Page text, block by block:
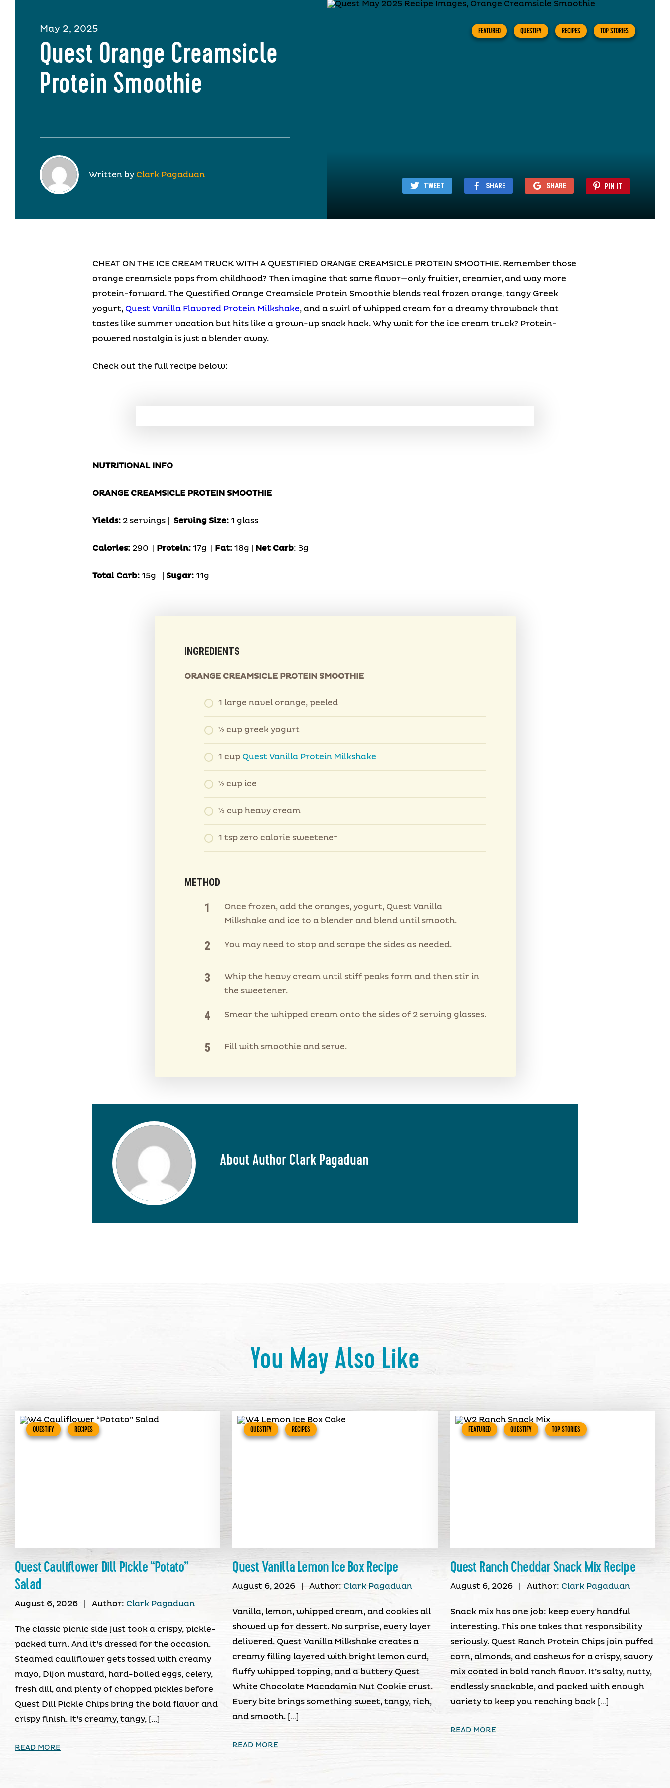
May 2, 2025
Quest Orange Creamsicle
Protein Smoothie
Written by Clark Pagaduan
FEATURED QUESTIFY RECIPES TOP STORIES
TWEET SHARE SHARE PIN IT
CHEAT ON THE ICE CREAM TRUCK WITH A QUESTIFIED ORANGE CREAMSICLE PROTEIN SMOOTHIE. Remember those
orange creamsicle pops from childhood? Then imagine that same flavor—only fruitier, creamier, and way more
protein-forward. The Questified Orange Creamsicle Protein Smoothie blends real frozen orange, tangy Greek
yogurt, Quest Vanilla Flavored Protein Milkshake, and a swirl of whipped cream for a dreamy throwback that
tastes like summer vacation but hits like a grown-up snack hack. Why wait for the ice cream truck? Protein-
powered nostalgia is just a blender away.
Check out the full recipe below:
NUTRITIONAL INFO
ORANGE CREAMSICLE PROTEIN SMOOTHIE
Yields:2 servings | Serving Size: 1 glass
Calories: 290 | Protein:17g Fat: 18g | Net Carb: 3g
Total Carb: 15g Sugar:11g
INGREDIENTS
ORANGE CREAMSICLE PROTEIN SMOOTHIE
1 large navel orange, peeled
½ cup greek yogurt
1 cup Quest Vanilla Protein Milkshake
½ cup ice
⅓ cup heavy cream
1 tsp zero calorie sweetener
METHOD
Once frozen, add the oranges, yogurt, Quest Vanilla
Milkshake and ice to a blender and blend until smooth.
You may need to stop and scrape the sides as needed.
Whip the heavy cream until stiff peaks form and then stir in
the sweetener.
Smear the whipped cream onto the sides of 2 serving glasses.
Fill with smoothie and serve.
About Author Clark Pagaduan
You May Also Like
QUESTIFY RECIPES
Quest Cauliflower Dill Pickle “Potato”
Salad
August 6, 2026 Author: Clark Pagaduan
The classic picnic side just took a crispy, pickle-
packed turn. And it’s dressed for the occasion.
Steamed cauliflower gets tossed with creamy
mayo, Dijon mustard, hard-boiled eggs, celery,
fresh dill, and plenty of chopped pickles before
Quest Dill Pickle Chips bring the bold flavor and
crispy finish. It’s creamy, tangy, […]
READ MORE
QUESTIFY RECIPES
Quest Vanilla Lemon Ice Box Recipe
August 6, 2026 Author: Clark Pagaduan
Vanilla, lemon, whipped cream, and cookies all
showed up for dessert. No surprise, every layer
delivered. Quest Vanilla Milkshake creates a
creamy filling layered with bright lemon curd,
fluffy whipped topping, and a buttery Quest
White Chocolate Macadamia Nut Cookie crust.
Every bite brings something sweet, tangy, rich,
and smooth. […]
READ MORE
FEATURED QUESTIFY TOP STORIES
Quest Ranch Cheddar Snack Mix Recipe
August 6, 2026 Author: Clark Pagaduan
Snack mix has one job: keep every handful
interesting. This one takes that responsibility
seriously. Quest Ranch Protein Chips join puffed
corn, almonds, and cashews for a crispy, savory
mix coated in bold ranch flavor. It’s salty, nutty,
endlessly snackable, and packed with enough
variety to keep you reaching back […]
READ MORE